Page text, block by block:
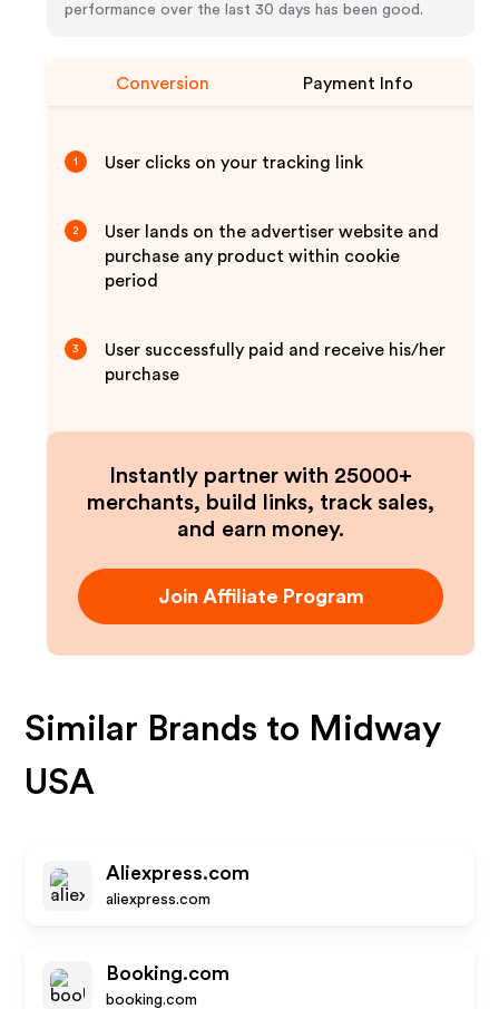
performance over the last 30 days has been good.
Conversion Payment Info
1 User clicks on your tracking link
2
User lands on the advertiser website and
purchase any product within cookie
period
3
User successfully paid and receive his/her
purchase
Instantly partner with 25000+
merchants, build links, track sales,
and earn money.
Join Affiliate Program
Similar Brands to Midway
USA
Aliexpress.com
aliexpress.com
Booking.com
booking.com